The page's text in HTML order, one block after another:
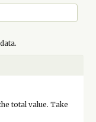
total value. Take